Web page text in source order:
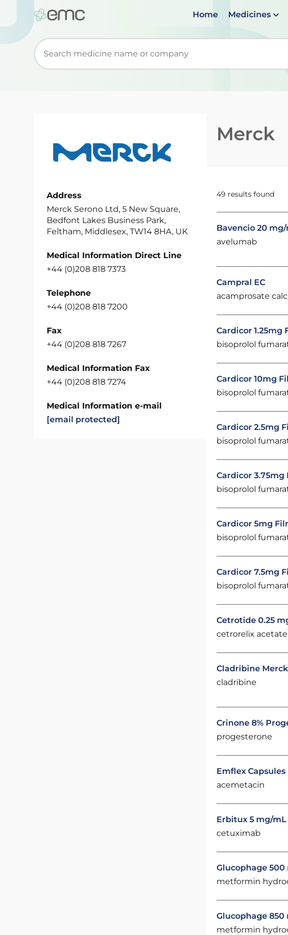
Home Medicines
Start typing to retrieve search suggestions. When
Address
Merck Serono Ltd, 5 New Square,
Bedfont Lakes Business Park,
Feltham, Middlesex, TW14 8HA, UK
Medical Information Direct Line
+44 (0)208 818 7373
Telephone
+44 (0)208 818 7200
Fax
+44 (0)208 818 7267
Medical Information Fax
+44 (0)208 818 7274
Medical Information e-mail
[email protected]
Merck
49 results found
Bavencio 20
avelumab
Campral EC
acamprosate
Cardicor 1.25mg
bisoprolol
Cardicor 10mg
bisoprolol
Cardicor 2.5mg
bisoprolol
Cardicor
bisoprolol
Cardicor 5mg
bisoprolol
Cardicor 7.5mg
bisoprolol
Cetrotide 0.25
cetrorelix acetate
Cladribine
cladribine
Crinone 8%
progesterone
Emflex Capsules
acemetacin
Erbitux 5 mg/
cetuximab
Glucophage
metformin
Glucophage
metformin